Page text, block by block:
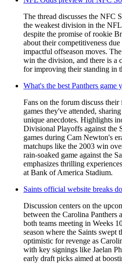
The thread discusses the NFC
the weakest division in the
despite the promise of rookie
about their competitiveness
impactful offseason moves.
win the division, and there is a
for improving their standing in
What's the best Panthers game
Fans on the forum discuss
games they've attended,
unique anecdotes. Highlights
Divisional Playoffs against the
games during Cam Newton's
matchups like the 2003 win
rain-soaked game against the
emphasizes thrilling
at Bank of America Stadium.
Saints official website breaks
Discussion centers on the
between the Carolina Panthers
both teams meeting in Weeks
season where the Saints swept
optimistic for revenge as
with key signings like Jaelan
early draft picks aimed at